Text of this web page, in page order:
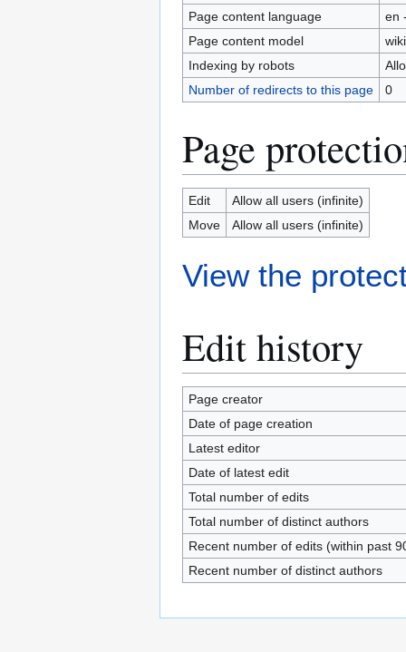
Page content language
en
Page content model
Indexing by robots
Number of redirects to this page
0
Page
Edit
Allow all users (infinite)
Move
Allow all users (infinite)
View the
Edit history
Page creator
Date of page creation
Latest editor
Date of latest edit
Total number of edits
Total number of distinct authors
Recent number of edits (within past
Recent number of distinct authors